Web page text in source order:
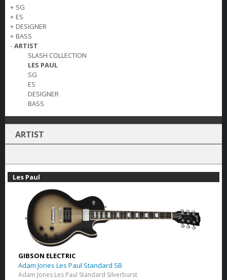
+ SG
+ ES
+ DESIGNER
+ BASS
- ARTIST
SLASH COLLECTION
LES PAUL
SG
ES
DESIGNER
BASS
ARTIST
Les Paul
GIBSON ELECTRIC
Adam Jones Les Paul Standard SB
Adam Jones Les Paul Standard Silverburst